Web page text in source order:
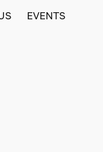
EVENTS